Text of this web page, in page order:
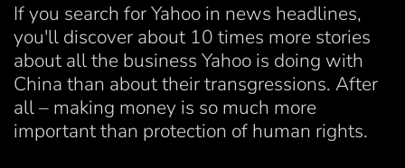
If you search for Yahoo in news headlines,
you'll discover about 10 times more stories
about all the business Yahoo is doing with
China than about their transgressions. After
all – making money is so much more
important than protection of human rights.